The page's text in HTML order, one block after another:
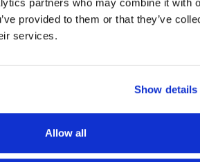
partners who may combine it with
provided to them or that they’ve
services.
Show details
Allow all
of the Price Sensitivity
can be used to:
prices or/and price lists
the 'current given suggested
price' with a %.